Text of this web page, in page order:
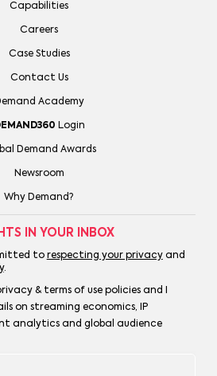
Capabilities
Careers
Case Studies
Contact Us
Academy
Login
Demand Awards
Newsroom
Why Demand?
IN YOUR INBOX
to respecting your privacyand
.
& terms of use policies and I
on streaming economics, IP
analytics and global audience